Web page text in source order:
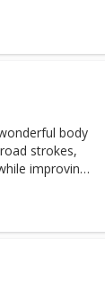
body
strokes,
improving